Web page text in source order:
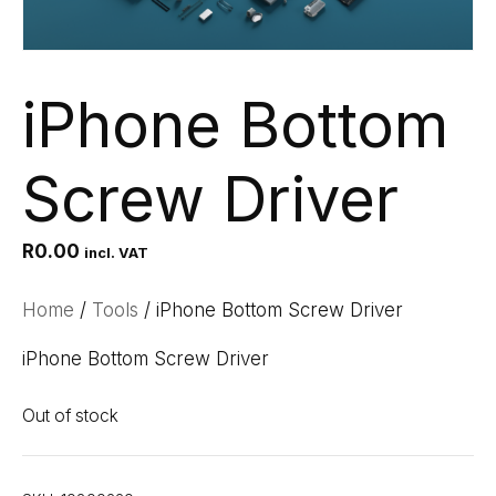
iPhone Bottom
Screw Driver
R0.00 incl. VAT
Home / Tools / iPhone Bottom Screw Driver
iPhone Bottom Screw Driver
Out of stock